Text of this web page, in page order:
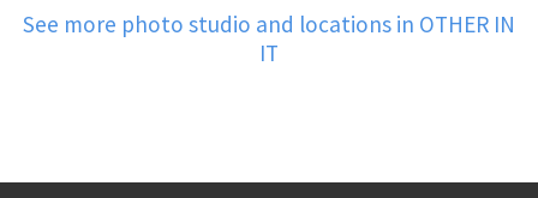
See more photo studio and locations in OTHER IN
IT